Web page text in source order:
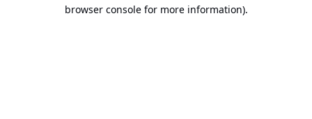
browser console for more information).